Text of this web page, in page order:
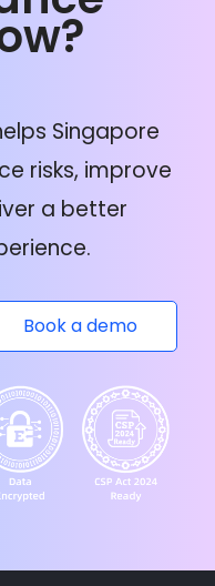
Singapore
risks, improve
a better
Book a demo